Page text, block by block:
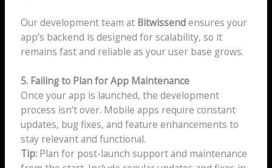
Our development team at Bitwissendensures your
app’s backend is designed for scalability, so it
remains fast and reliable as your user base grows.
5. Failing to Plan for App Maintenance
Once your app is launched, the development
process isn’t over. Mobile apps require constant
updates, bug fixes, and feature enhancements to
stay relevant and functional.
Tip:Plan for post-launch support and maintenance